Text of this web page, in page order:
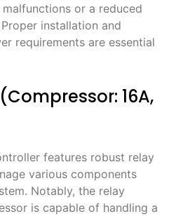
or a reduced
Proper installation and
requirements are essential
16A,
features robust relay
various components
Notably, the relay
is capable of handling a